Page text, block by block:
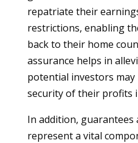
repatriate their
restrictions, enabling
back to their home
assurance helps in
potential investors
security of their profits
In addition,
represent a vital